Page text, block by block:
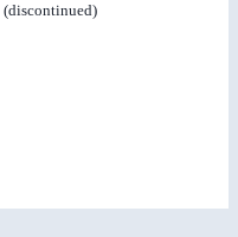
(discontinued)